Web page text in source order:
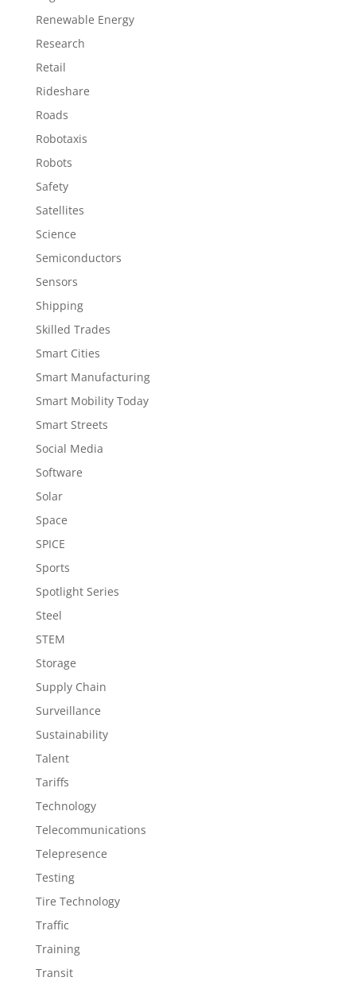
Renewable Energy
Research
Retail
Rideshare
Roads
Robotaxis
Robots
Safety
Satellites
Science
Semiconductors
Sensors
Shipping
Skilled Trades
Smart Cities
Smart Manufacturing
Smart Mobility Today
Smart Streets
Social Media
Software
Solar
Space
SPICE
Sports
Spotlight Series
Steel
STEM
Storage
Supply Chain
Surveillance
Sustainability
Talent
Tariffs
Technology
Telecommunications
Telepresence
Testing
Tire Technology
Traffic
Training
Transit